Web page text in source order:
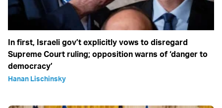
In first, Israeli gov’t explicitly vows to disregard
Supreme Court ruling; opposition warns of ‘danger to
democracy’
Hanan Lischinsky